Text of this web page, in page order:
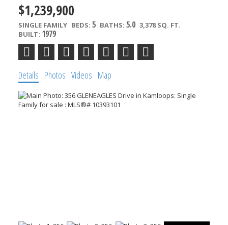
$1,239,900
SINGLE FAMILY BEDS: 5 BATHS: 5.0 3,378 SQ. FT.
BUILT: 1979
Details Photos Videos Map